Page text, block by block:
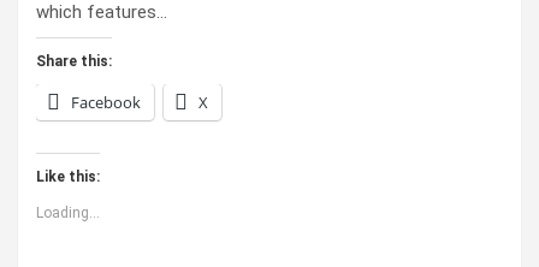
which features…
Share this:
Facebook X
Like this:
Loading...